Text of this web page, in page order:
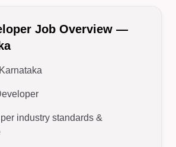
Job Overview —
Karnataka
industry standards &